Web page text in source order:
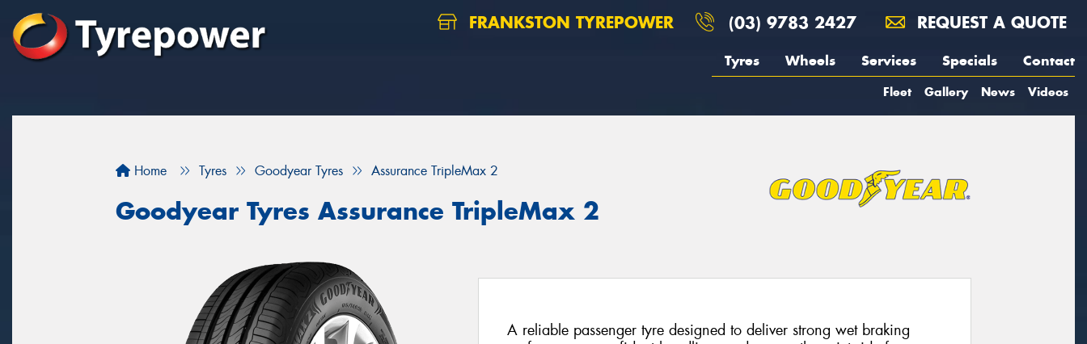
FRANKSTON TYREPOWER (03) 9783 2427 REQUEST A QUOTE
Tyres Wheels Services Specials Contact
Fleet Gallery News Videos
Home Tyres Goodyear Tyres Assurance TripleMax 2
Goodyear Tyres Assurance TripleMax 2
A reliable passenger tyre designed to deliver strong wet braking